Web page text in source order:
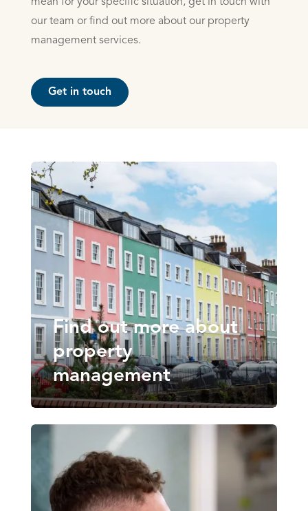
our team or find out more about our property
management services.
Get in touch
Find out more about
property
management